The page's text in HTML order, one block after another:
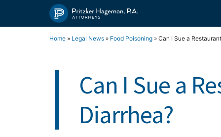
Home » Legal News » Food Poisoning » Can I Sue a
Can I Sue a
Diarrhea?